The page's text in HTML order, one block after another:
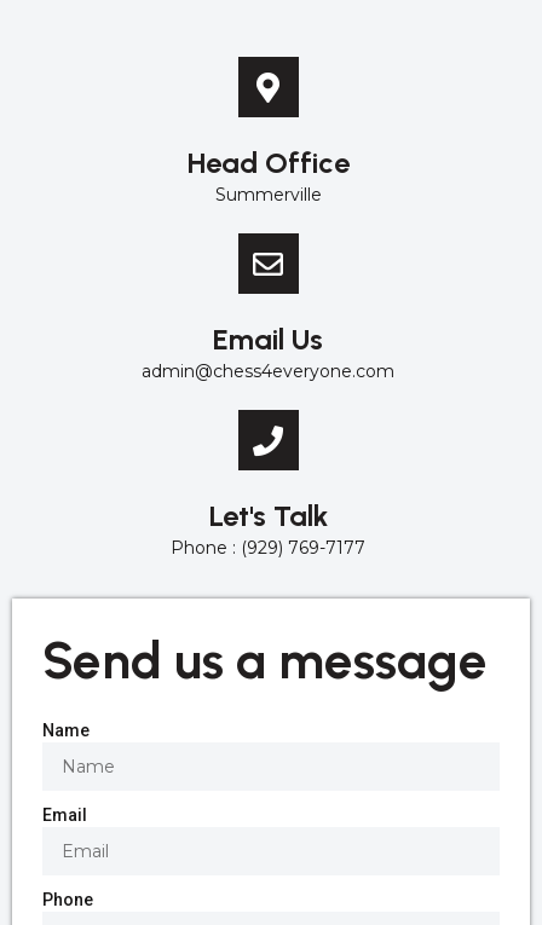
Head Office
Summerville
Email Us
admin@chess4everyone.com
Let's Talk
Phone : (929) 769-7177
Send us a message
Name
Email
Phone